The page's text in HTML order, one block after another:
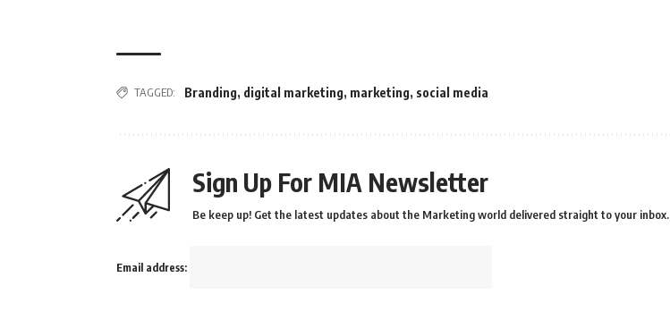
TAGGED: Branding, digital marketing, marketing, social media
Sign Up For MIA Newsletter
Be keep up! Get the latest updates about the Marketing world delivered straight to your inbox.
Email address: